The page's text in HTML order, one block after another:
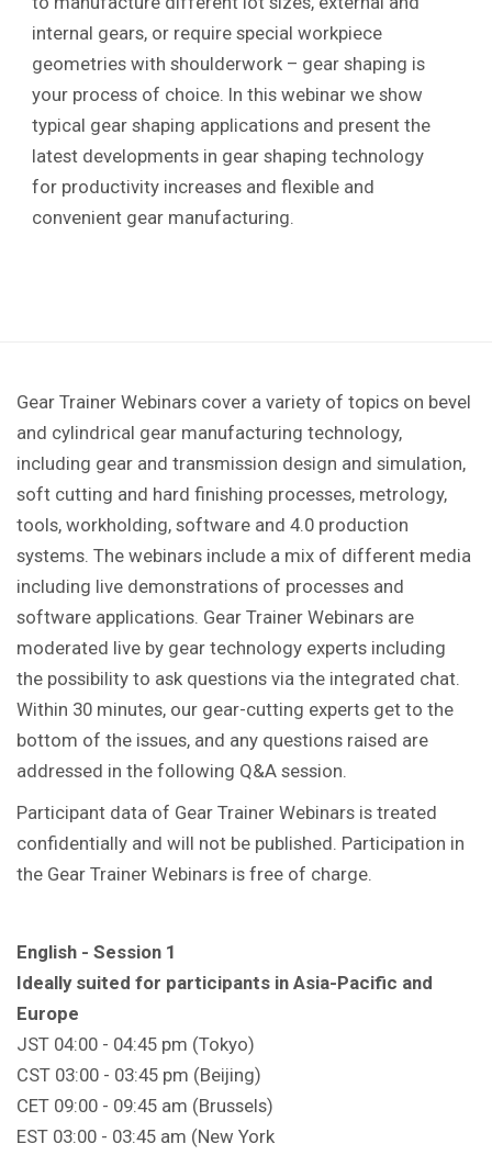
internal gears, or require special workpiece
geometries with shoulderwork – gear shaping is
your process of choice. In this webinar we show
typical gear shaping applications and present the
latest developments in gear shaping technology
for productivity increases and flexible and
convenient gear manufacturing.
Gear Trainer Webinars cover a variety of topics on bevel
and cylindrical gear manufacturing technology,
including gear and transmission design and simulation,
soft cutting and hard finishing processes, metrology,
tools, workholding, software and 4.0 production
systems. The webinars include a mix of different media
including live demonstrations of processes and
software applications. Gear Trainer Webinars are
moderated live by gear technology experts including
the possibility to ask questions via the integrated chat.
Within 30 minutes, our gear-cutting experts get to the
bottom of the issues, and any questions raised are
addressed in the following Q&A session.
Participant data of Gear Trainer Webinars is treated
confidentially and will not be published. Participation in
the Gear Trainer Webinars is free of charge.
English - Session 1
Ideally suited for participants in Asia-Pacific and
Europe
JST 04:00 - 04:45 pm (Tokyo)
CST 03:00 - 03:45 pm (Beijing)
CET 09:00 - 09:45 am (Brussels)
EST 03:00 - 03:45 am (New York